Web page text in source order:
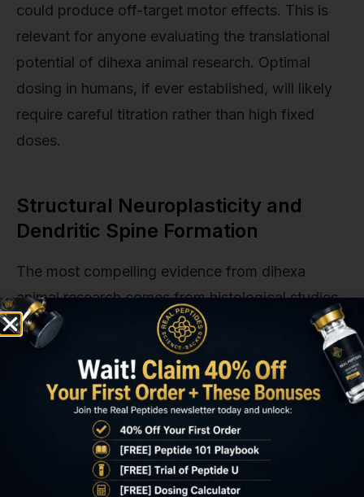
could produce off-target motor effects. This is
relevant for anyone evaluating the translational
potential of dihexa animal research. Optimal
dosing in humans, if ever established, will likely
require careful titration rather than high fixed
doses.
Structural Neuroplasticity and
Dendritic Spine Formation
The most compelling evidence from dihexa
animal research comes from histological studies
showing physical changes in neuronal
architecture. Dendritic spines are small
protrusions from dendrites where excitatory
synapses form. Their density correlates directly
with synaptic strength and memory capacity. In
untreated aged rodents, spine density in
hippocampal CA1 neurons declines by 20–30%